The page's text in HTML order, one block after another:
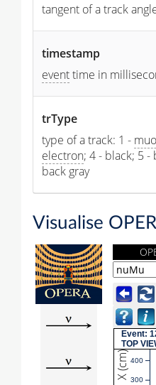
tangent of a track
timestamp
eventtime in
trType
type of a track: 1 -
electron; 4 - black; 5 -
back gray
Visualise
Event:
TOP
X (cm)
300
400